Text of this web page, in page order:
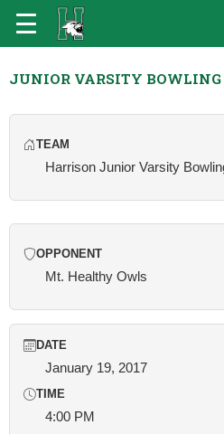
JUNIOR VARSITY
TEAM
Harrison Junior Varsity
OPPONENT
Mt. Healthy Owls
DATE
January 19, 2017
TIME
4:00 PM